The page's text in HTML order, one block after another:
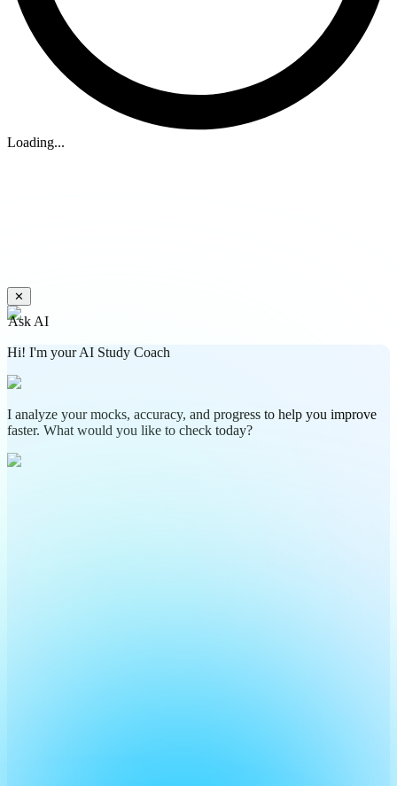
Loading...
✕
Ask AI
Hi! I'm your AI Study Coach
I analyze your mocks, accuracy, and progress to help you improve
faster. What would you like to check today?